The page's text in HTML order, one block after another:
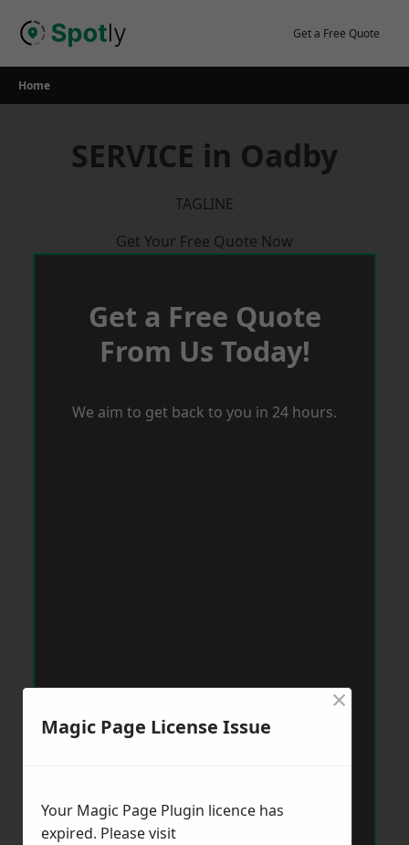
Get a Free Quote
Home
SERVICE in Oadby
TAGLINE
Get Your Free Quote Now
Get a Free Quote
From Us Today!
We aim to get back to you in 24 hours.
Magic Page License Issue
×
Your Magic Page Plugin licence has
expired. Please visit